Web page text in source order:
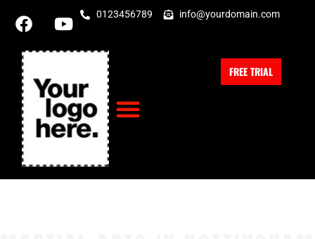
0123456789 info@yourdomain.com
FREE TRIAL